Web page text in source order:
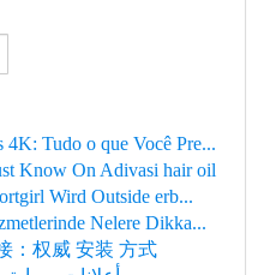
Tudo o que Você Pre...
Know On Adivasi hair oil
Wird Outside erb...
Nelere Dikka...
：权威 安装 方式